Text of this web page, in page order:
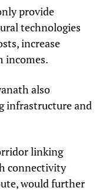
provide
technologies
increase
incomes.
also
infrastructure and
linking
connectivity
would further